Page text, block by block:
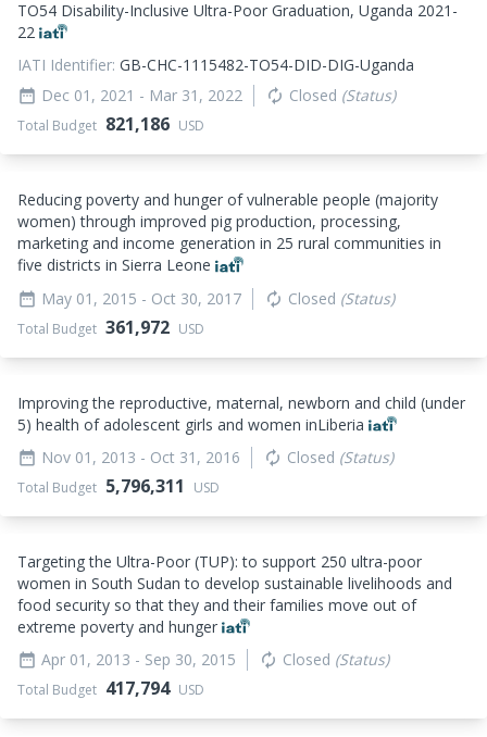
TO54 Disability-Inclusive Ultra-Poor Graduation, Uganda 2021-
22
IATI Identifier: GB-CHC-1115482-TO54-DID-DIG-Uganda
date_range Dec 01, 2021 - Mar 31, 2022 autorenew Closed (Status)
Total Budget 821,186 USD
Reducing poverty and hunger of vulnerable people (majority
women) through improved pig production, processing,
marketing and income generation in 25 rural communities in
five districts in Sierra Leone
date_range May 01, 2015 - Oct 30, 2017 autorenew Closed (Status)
Total Budget 361,972 USD
Improving the reproductive, maternal, newborn and child (under
5) health of adolescent girls and women inLiberia
date_range Nov 01, 2013 - Oct 31, 2016 autorenew Closed (Status)
Total Budget 5,796,311 USD
Targeting the Ultra-Poor (TUP): to support 250 ultra-poor
women in South Sudan to develop sustainable livelihoods and
food security so that they and their families move out of
extreme poverty and hunger
date_range Apr 01, 2013 - Sep 30, 2015 autorenew Closed (Status)
Total Budget 417,794 USD